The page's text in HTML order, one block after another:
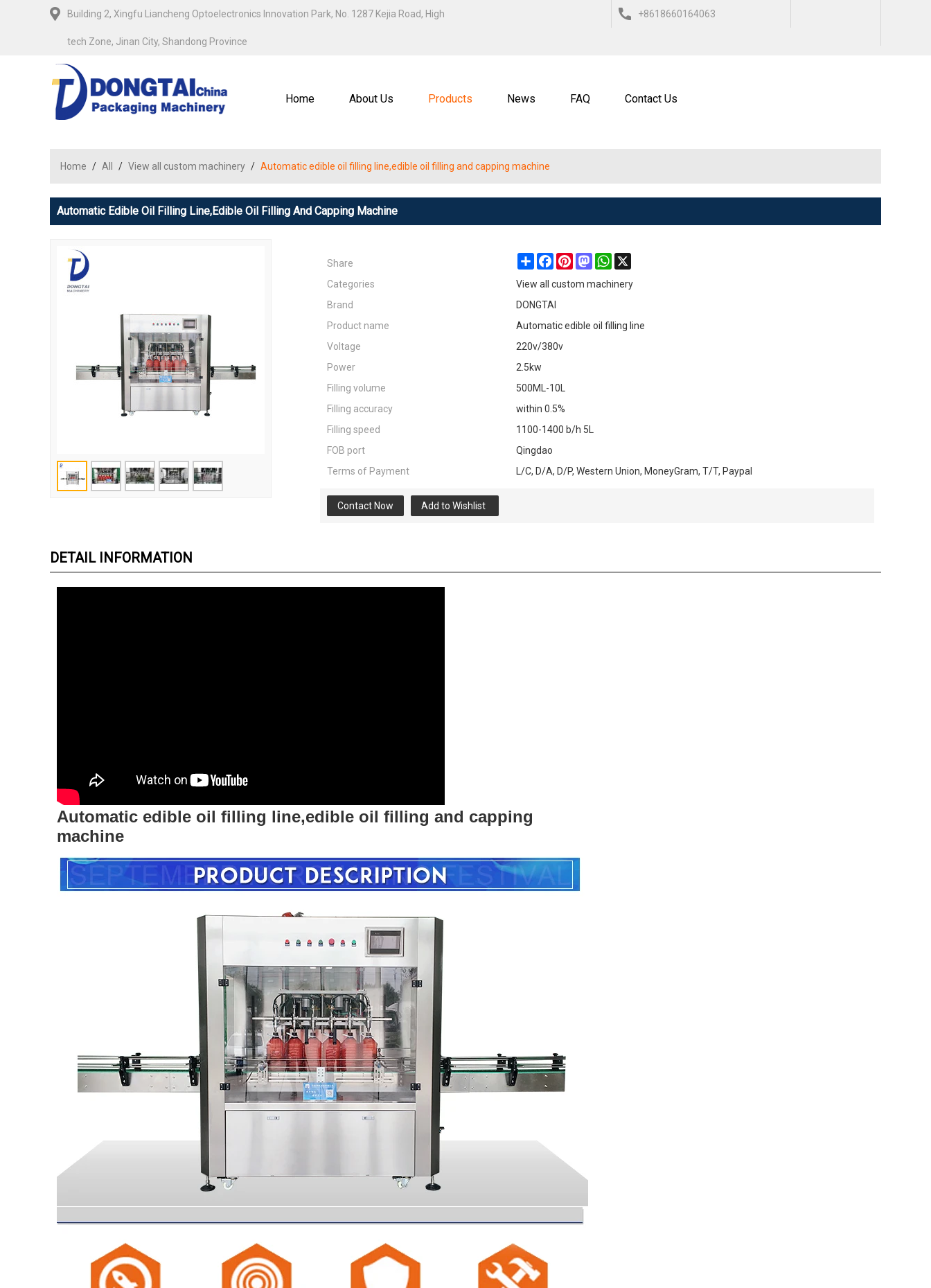
Building 2, Xingfu Liancheng Optoelectronics Innovation Park, No. 1287 Kejia Road, High
tech Zone, Jinan City, Shandong Province
+8618660164063
Home About Us Products News FAQ Contact Us
Home / All / View all custom machinery / Automatic edible oil filling line,edible oil filling and capping machine
Automatic Edible Oil Filling Line,edible Oil Filling And Capping Machine
Share ShareFacebookPinterestMastodonWhatsApp
Categories
View all custom machinery
Brand
DONGTAI
Product name
Automatic edible oil filling line
Voltage
220v/380v
Power
2.5kw
Filling volume
500ML-10L
Filling accuracy
within 0.5%
Filling speed
1100-1400 b/h 5L
FOB port
Qingdao
Terms of Payment
L/C, D/A, D/P, Western Union, MoneyGram, T/T, Paypal
Contact Now Add to Wishlist
DETAIL INFORMATION
Automatic edible oil filling line,edible oil filling and capping
machine